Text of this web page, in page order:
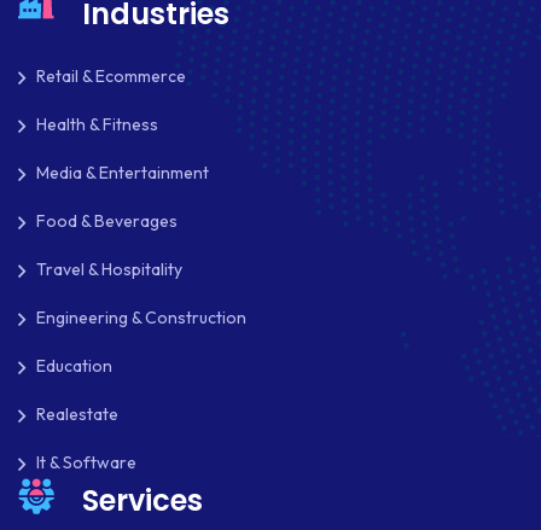
Industries
Retail & Ecommerce
Health & Fitness
Media & Entertainment
Food & Beverages
Travel & Hospitality
Engineering & Construction
Education
Realestate
It & Software
Services